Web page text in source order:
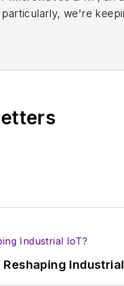
we're
more useful
Editor and, later,
deep insight
at